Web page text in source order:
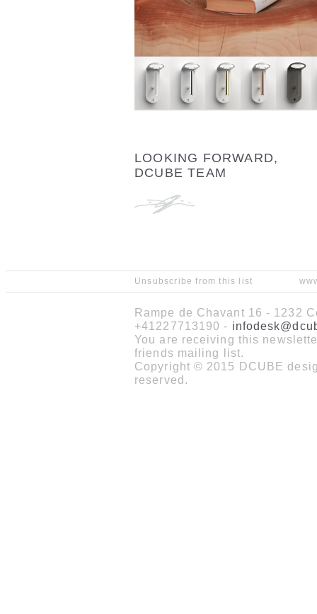
LOOKING FORWARD,
DCUBE TEAM
Unsubscribe from this list
Rampe de Chavant 16 - 1232
+41227713190 -
You are receiving this
friends mailing list.
Copyright © 2015 DCUBE
reserved.